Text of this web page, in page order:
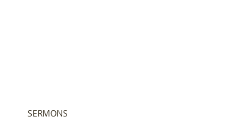
SERMONS